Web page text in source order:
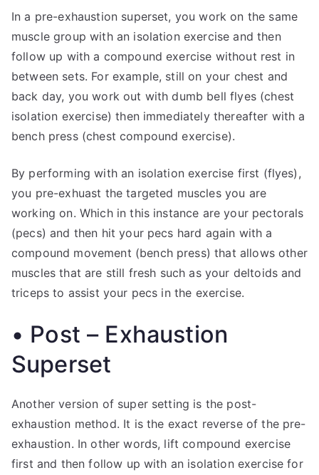
In a pre-exhaustion superset, you work on the same
muscle group with an isolation exercise and then
follow up with a compound exercise without rest in
between sets. For example, still on your chest and
back day, you work out with dumb bell flyes (chest
isolation exercise) then immediately thereafter with a
bench press (chest compound exercise).
By performing with an isolation exercise first (flyes),
you pre-exhuast the targeted muscles you are
working on. Which in this instance are your pectorals
(pecs) and then hit your pecs hard again with a
compound movement (bench press) that allows other
muscles that are still fresh such as your deltoids and
triceps to assist your pecs in the exercise.
• Post – Exhaustion
Superset
Another version of super setting is the post-
exhaustion method. It is the exact reverse of the pre-
exhaustion. In other words, lift compound exercise
first and then follow up with an isolation exercise for